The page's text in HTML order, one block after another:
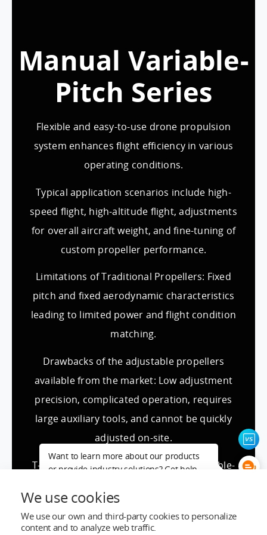
Manual Variable-
Pitch Series
Flexible and easy-to-use drone propulsion
system enhances flight efficiency in various
operating conditions.
Typical application scenarios include high-
speed flight, high-altitude flight, adjustments
for overall aircraft weight, and fine-tuning of
custom propeller performance.
Limitations of Traditional Propellers: Fixed
pitch and fixed aerodynamic characteristics
leading to limited power and flight condition
matching.
Drawbacks of the adjustable propellers
available from the market: Low adjustment
precision, complicated operation, requires
large auxiliary tools, and cannot be quickly
adjusted on-site.
T-MOTOR (New) manual adjustable variable-
and changing working conditions with diverse
power demands, we provide flexible solutions
Want to learn more about our products
or provide industry solutions? Get help
We use cookies
We use our own and third-party cookies to personalize
content and to analyze web traffic.